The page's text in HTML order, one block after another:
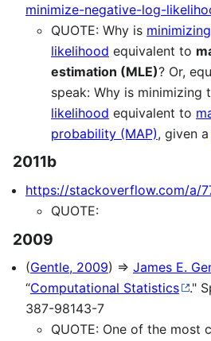
minimize-negative-log-
QUOTE: Why is minimizing
likelihood equivalent to
estimation (MLE)? Or,
speak: Why is minimizing
likelihood equivalent to
probability (MAP), given a
2011b
https://stackoverflow.com/a/
QUOTE:
2009
(Gentle, 2009) ⇒ James E.
“Computational Statistics
."
387-98143-7
QUOTE: One of the most